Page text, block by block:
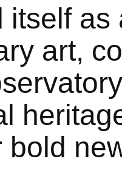
itself
art,
bold